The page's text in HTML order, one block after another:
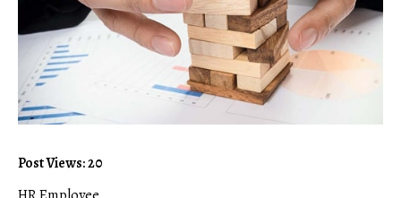
Post Views: 20